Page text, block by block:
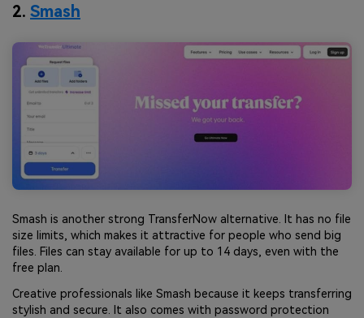
2. Smash
Smash is another strong TransferNow alternative. It has no file
size limits, which makes it attractive for people who send big
files. Files can stay available for up to 14 days, even with the
free plan.
Creative professionals like Smash because it keeps transferring
stylish and secure. It also comes with password protection